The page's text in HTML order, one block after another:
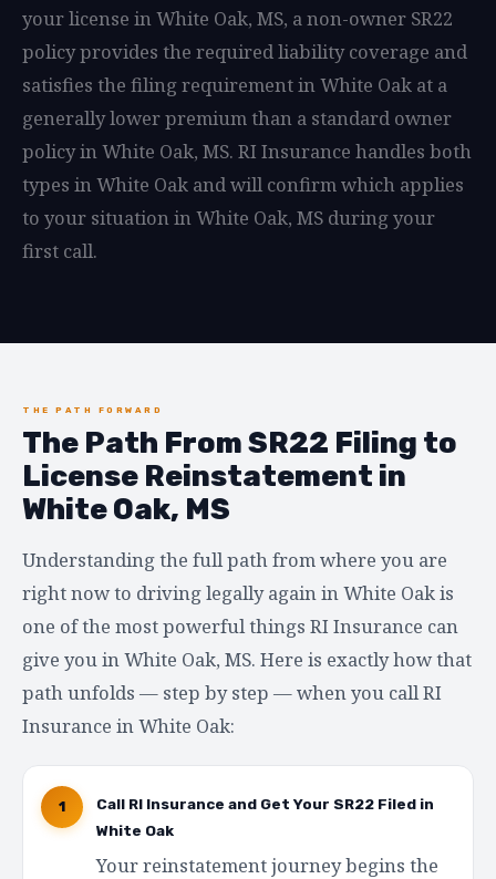
your license in White Oak, MS, a non-owner SR22
policy provides the required liability coverage and
satisfies the filing requirement in White Oak at a
generally lower premium than a standard owner
policy in White Oak, MS. RI Insurance handles both
types in White Oak and will confirm which applies
to your situation in White Oak, MS during your
first call.
THE PATH FORWARD
The Path From SR22 Filing to
License Reinstatement in
White Oak, MS
Understanding the full path from where you are
right now to driving legally again in White Oak is
one of the most powerful things RI Insurance can
give you in White Oak, MS. Here is exactly how that
path unfolds — step by step — when you call RI
Insurance in White Oak:
1
Call RI Insurance and Get Your SR22 Filed in
White Oak
Your reinstatement journey begins the